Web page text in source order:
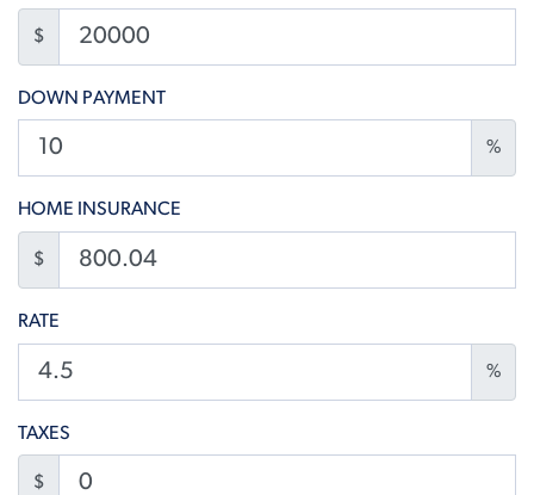
$
DOWN PAYMENT
%
HOME INSURANCE
$
RATE
%
TAXES
$